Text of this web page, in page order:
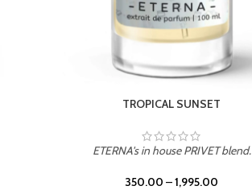
UNION
ETERNA's in house PRIVET blend.
350.00 –1,995.00